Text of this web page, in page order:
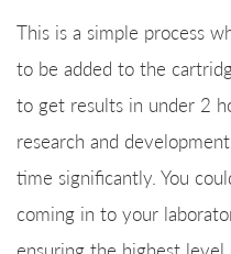
This is a simple process
to be added to the
to get results in under 2
research and
time significantly. You
coming in to your